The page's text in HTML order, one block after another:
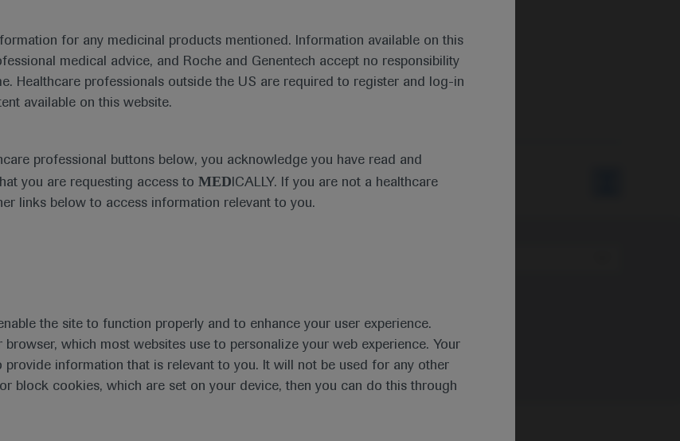
for any medicinal products mentioned. Information available on this
medical advice, and Roche and Genentech accept no responsibility
Healthcare professionals outside the US are required to register and log-in
available on this website.
professional buttons below, you acknowledge you have read and
you are requesting access to MED ICALLY. If you are not a healthcare
links below to access information relevant to you.
the site to function properly and to enhance your user experience.
which most websites use to personalize your web experience. Your
information that is relevant to you. It will not be used for any other
block cookies, which are set on your device, then you can do this through
Medical Materials